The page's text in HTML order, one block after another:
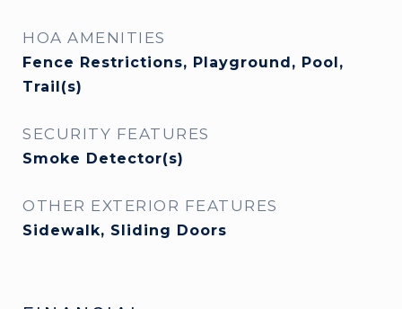
HOA AMENITIES
Fence Restrictions, Playground, Pool,
Trail(s)
SECURITY FEATURES
Smoke Detector(s)
OTHER EXTERIOR FEATURES
Sidewalk, Sliding Doors